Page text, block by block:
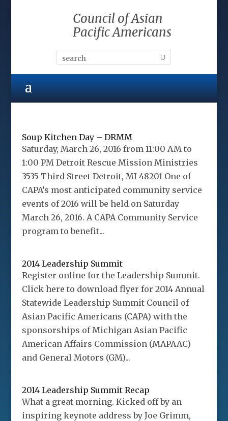
Council of Asian
Pacific Americans
Soup Kitchen Day – DRMM
Saturday, March 26, 2016 from 11:00 AM to
1:00 PM Detroit Rescue Mission Ministries
3535 Third Street Detroit, MI 48201 One of
CAPA’s most anticipated community service
events of 2016 will be held on Saturday
March 26, 2016. A CAPA Community Service
program to benefit...
2014 Leadership Summit
Register online for the Leadership Summit.
Click here to download flyer for 2014 Annual
Statewide Leadership Summit Council of
Asian Pacific Americans (CAPA) with the
sponsorships of Michigan Asian Pacific
American Affairs Commission (MAPAAC)
and General Motors (GM)...
2014 Leadership Summit Recap
What a great morning. Kicked off by an
inspiring keynote address by Joe Grimm,